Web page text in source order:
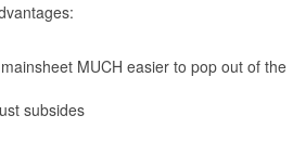
MUCH easier to pop out of the
subsides